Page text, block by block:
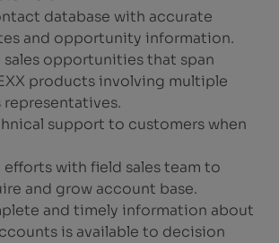
database with accurate
and opportunity information.
opportunities that span
products involving multiple
representatives.
support to customers when
with field sales team to
and grow account base.
and timely information about
is available to decision